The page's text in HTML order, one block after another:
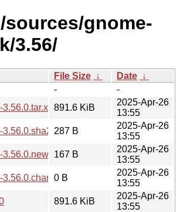
sources/gnome-
3.56/
File Size ↓ Date ↓
-
-
891.6 KiB
2025-Apr-26
13:55
287 B
2025-Apr-26
13:55
167 B
2025-Apr-26
13:55
0 B
2025-Apr-26
13:55
891.6 KiB
2025-Apr-26
13:55